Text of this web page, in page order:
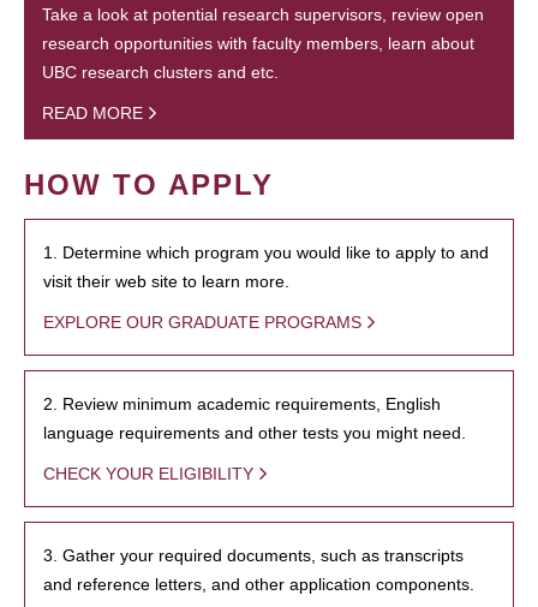
Take a look at potential research supervisors, review open
research opportunities with faculty members, learn about
UBC research clusters and etc.
READ MORE
HOW TO APPLY
1. Determine which program you would like to apply to and
visit their web site to learn more.
EXPLORE OUR GRADUATE PROGRAMS
2. Review minimum academic requirements, English
language requirements and other tests you might need.
CHECK YOUR ELIGIBILITY
3. Gather your required documents, such as transcripts
and reference letters, and other application components.